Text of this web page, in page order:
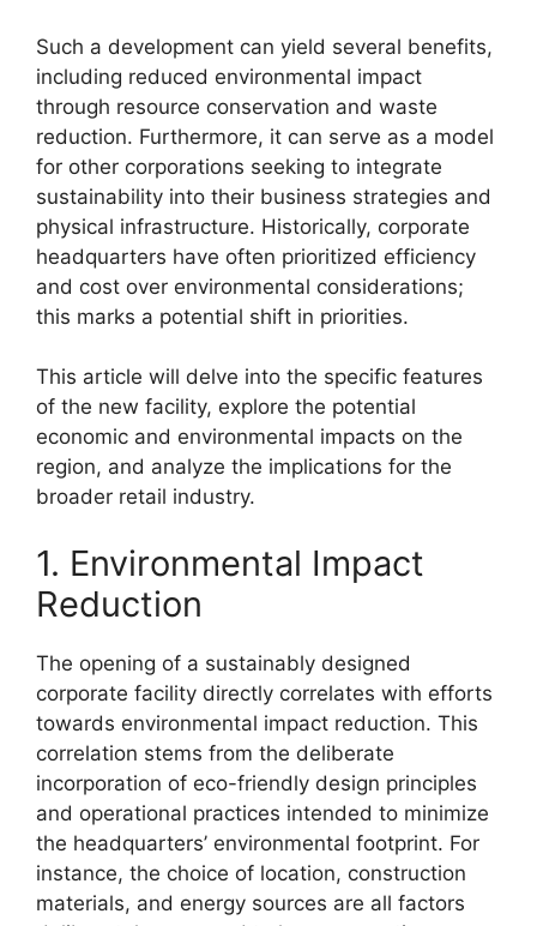
Such a development can yield several benefits,
including reduced environmental impact
through resource conservation and waste
reduction. Furthermore, it can serve as a model
for other corporations seeking to integrate
sustainability into their business strategies and
physical infrastructure. Historically, corporate
headquarters have often prioritized efficiency
and cost over environmental considerations;
this marks a potential shift in priorities.
This article will delve into the specific features
of the new facility, explore the potential
economic and environmental impacts on the
region, and analyze the implications for the
broader retail industry.
1. Environmental Impact
Reduction
The opening of a sustainably designed
corporate facility directly correlates with efforts
towards environmental impact reduction. This
correlation stems from the deliberate
incorporation of eco-friendly design principles
and operational practices intended to minimize
the headquarters’ environmental footprint. For
instance, the choice of location, construction
materials, and energy sources are all factors